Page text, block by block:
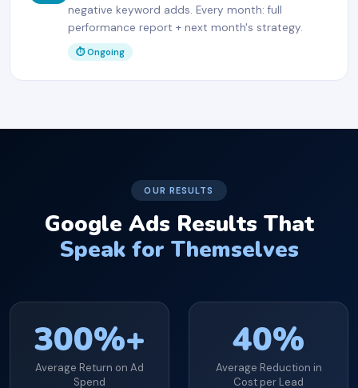
negative keyword adds. Every month: full
performance report + next month's strategy.
⏱ Ongoing
OUR RESULTS
Google Ads Results That
Speak for Themselves
300%+
Average Return on Ad
Spend
40%
Average Reduction in
Cost per Lead